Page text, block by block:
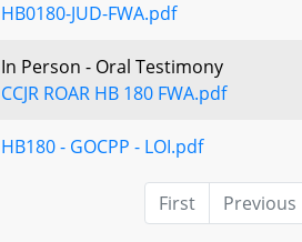
HB0180-JUD-FWA.pdf
In Person - Oral Testimony
CCJR ROAR HB 180 FWA.pdf
HB180 - GOCPP - LOI.pdf
First Previous